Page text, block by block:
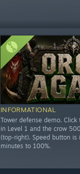
INFORMATIONAL
Tower defense demo.
in Level 1 and the crow
(top-right). Speed button
minutes to 100%.